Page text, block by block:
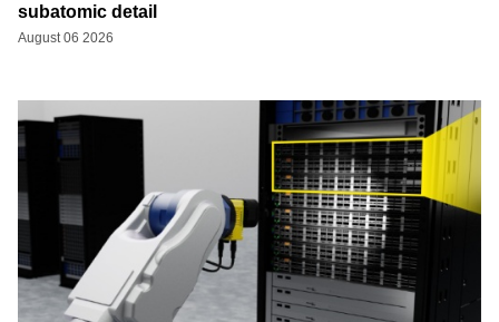
subatomic detail
August 06 2026